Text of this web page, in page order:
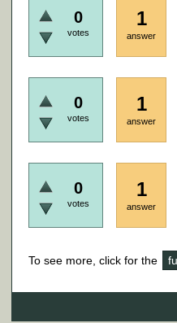
0
votes
1
answer
0
votes
1
answer
0
votes
1
answer
To see more, click for the